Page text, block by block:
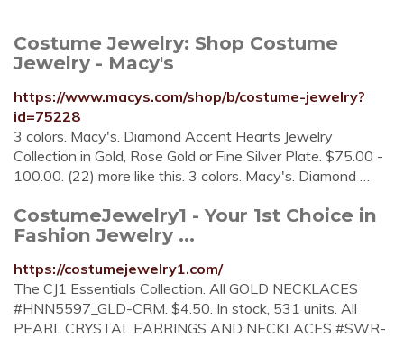
Costume Jewelry: Shop Costume
Jewelry - Macy's
https://www.macys.com/shop/b/costume-jewelry?
id=75228
3 colors. Macy's. Diamond Accent Hearts Jewelry
Collection in Gold, Rose Gold or Fine Silver Plate. $75.00 -
100.00. (22) more like this. 3 colors. Macy's. Diamond …
CostumeJewelry1 - Your 1st Choice in
Fashion Jewelry ...
https://costumejewelry1.com/
The CJ1 Essentials Collection. All GOLD NECKLACES
#HNN5597_GLD-CRM. $4.50. In stock, 531 units. All
PEARL CRYSTAL EARRINGS AND NECKLACES #SWR-